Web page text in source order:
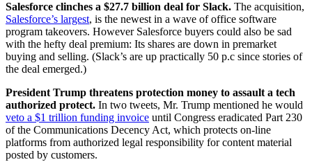
Salesforce clinches a $27.7 billion deal for Slack. The acquisition,
Salesforce’s largest, is the newest in a wave of office software
program takeovers. However Salesforce buyers could also be sad
with the hefty deal premium: Its shares are down in premarket
buying and selling. (Slack’s are up practically 50 p.c since stories of
the deal emerged.)
President Trump threatens protection money to assault a tech
authorized protect. In two tweets, Mr. Trump mentioned he would
veto a $1 trillion funding invoice until Congress eradicated Part 230
of the Communications Decency Act, which protects on-line
platforms from authorized legal responsibility for content material
posted by customers.